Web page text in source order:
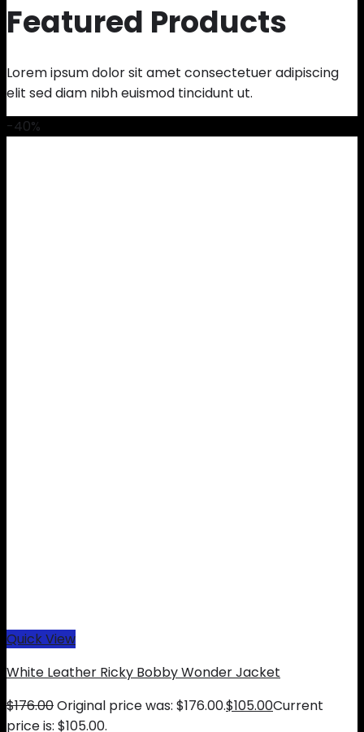
Featured Products
Lorem ipsum dolor sit amet consectetuer adipiscing
elit sed diam nibh euismod tincidunt ut.
-40%
Quick View
White Leather Ricky Bobby Wonder Jacket
$176.00Original price was: $176.00.$105.00Current
price is: $105.00.